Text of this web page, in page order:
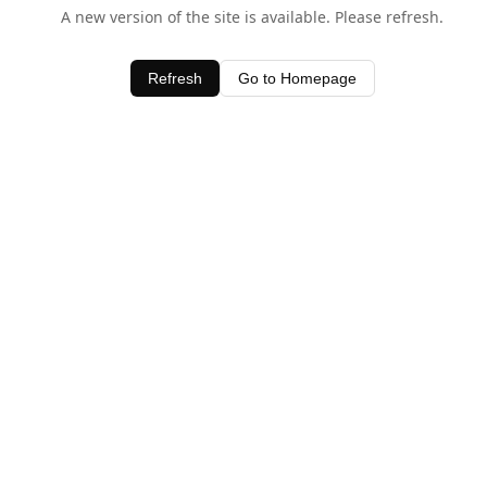
A new version of the site is available. Please refresh.
Refresh Go to Homepage